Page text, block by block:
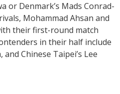
or Denmark’s Mads Conrad-
Mohammad Ahsan and
their first-round match
in their half include
Chinese Taipei’s Lee